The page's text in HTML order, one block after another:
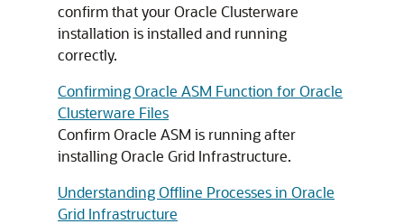
confirm that your Oracle Clusterware
installation is installed and running
correctly.
Confirming Oracle ASM Function for Oracle
Clusterware Files
Confirm Oracle ASM is running after
installing Oracle Grid Infrastructure.
Understanding Offline Processes in Oracle
Grid Infrastructure